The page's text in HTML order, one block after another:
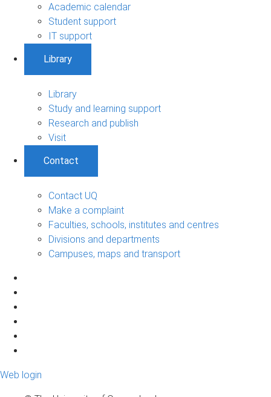
Academic calendar
Student support
IT support
Library
Library
Study and learning support
Research and publish
Visit
Contact
Contact UQ
Make a complaint
Faculties, schools, institutes and centres
Divisions and departments
Campuses, maps and transport
Web login